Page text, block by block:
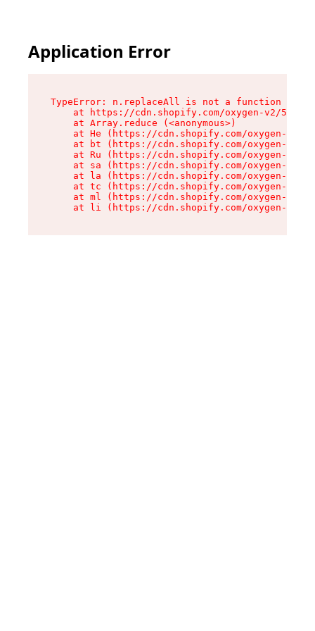
Application Error
TypeError: n.replaceAll is not a function
at https://cdn.shopify.com/oxygen-v2/
    at Array.reduce (<anonymous>)
at He (https://cdn.shopify.com/oxygen-v2/
at bt (https://cdn.shopify.com/oxygen-v2/
at Ru (https://cdn.shopify.com/oxygen-v2/
at sa (https://cdn.shopify.com/oxygen-v2/
at la (https://cdn.shopify.com/oxygen-v2/
at tc (https://cdn.shopify.com/oxygen-v2/
at ml (https://cdn.shopify.com/oxygen-v2/
at li (https://cdn.shopify.com/oxygen-v2/